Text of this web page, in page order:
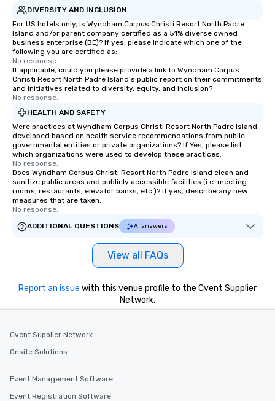
DIVERSITY AND INCLUSION
For US hotels only, is Wyndham Corpus Christi Resort North Padre
Island and/or parent company certified as a 51% diverse owned
business enterprise (BE)? If yes, please indicate which one of the
following you are certified as:
No response.
If applicable, could you please provide a link to Wyndham Corpus
Christi Resort North Padre Island's public report on their commitments
and initiatives related to diversity, equity, and inclusion?
No response.
HEALTH AND SAFETY
Were practices at Wyndham Corpus Christi Resort North Padre Island
developed based on health service recommendations from public
governmental entities or private organizations? If Yes, please list
which organizations were used to develop these practices.
No response.
Does Wyndham Corpus Christi Resort North Padre Island clean and
sanitize public areas and publicly accessible facilities (i.e. meeting
rooms, restaurants, elevator banks, etc.)? If yes, describe any new
measures that are taken.
No response.
ADDITIONAL QUESTIONS
AI answers
View all FAQs
Report an issue with this venue profile to the Cvent Supplier
Network.
Cvent Supplier Network
Onsite Solutions
Event Management Software
Event Registration Software